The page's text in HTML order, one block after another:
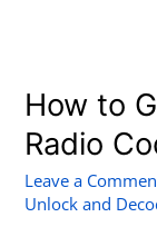
How to
Radio
Leave a
Unlock and
How
to
Get
Your